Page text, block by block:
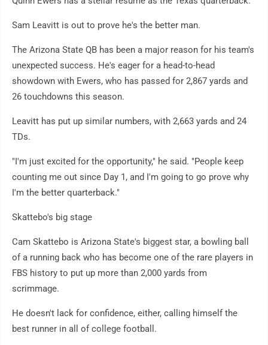
Sam Leavitt is out to prove he's the better man.
The Arizona State QB has been a major reason for his team's
unexpected success. He's eager for a head-to-head
showdown with Ewers, who has passed for 2,867 yards and
26 touchdowns this season.
Leavitt has put up similar numbers, with 2,663 yards and 24
TDs.
"I'm just excited for the opportunity," he said. "People keep
counting me out since Day 1, and I'm going to go prove why
I'm the better quarterback."
Skattebo's big stage
Cam Skattebo is Arizona State's biggest star, a bowling ball
of a running back who has become one of the rare players in
FBS history to put up more than 2,000 yards from
scrimmage.
He doesn't lack for confidence, either, calling himself the
best runner in all of college football.